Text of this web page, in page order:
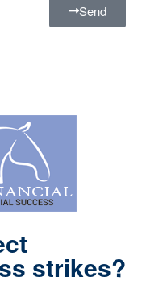
Send
strikes?